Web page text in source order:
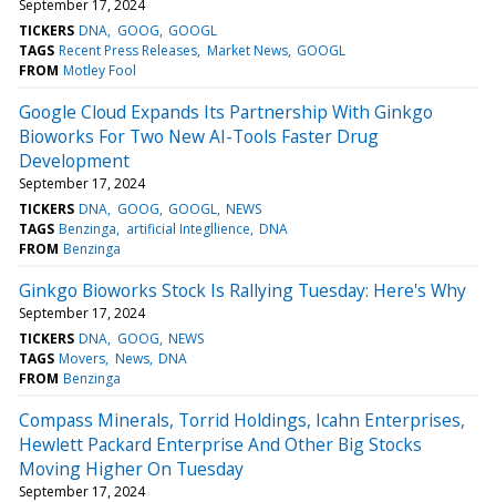
September 17, 2024
TICKERS DNA GOOG GOOGL
TAGS Recent Press Releases Market News GOOGL
FROM Motley Fool
Google Cloud Expands Its Partnership With Ginkgo
Bioworks For Two New AI-Tools Faster Drug
Development
September 17, 2024
TICKERS DNA GOOG GOOGL NEWS
TAGS Benzinga artificial Integllience DNA
FROM Benzinga
Ginkgo Bioworks Stock Is Rallying Tuesday: Here's Why
September 17, 2024
TICKERS DNA GOOG NEWS
TAGS Movers News DNA
FROM Benzinga
Compass Minerals, Torrid Holdings, Icahn Enterprises,
Hewlett Packard Enterprise And Other Big Stocks
Moving Higher On Tuesday
September 17, 2024